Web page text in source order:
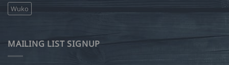
Wuko
MAILING LIST SIGNUP